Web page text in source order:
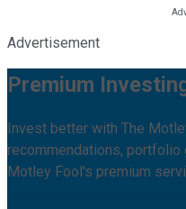
Advertisement
Premium
Invest better with The
recommendations, portfolio
Motley Fool's premium